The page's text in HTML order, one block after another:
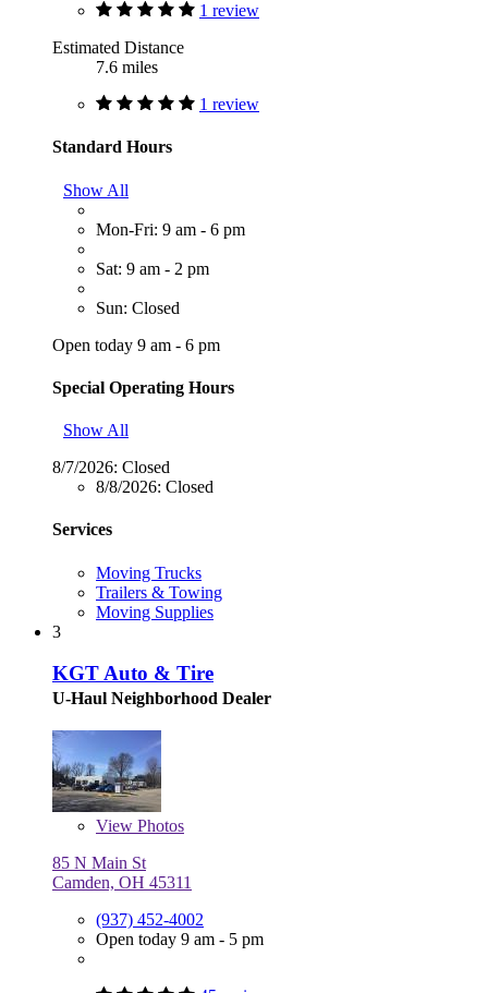
1 review
Estimated Distance
7.6 miles
1 review
Standard Hours
Show All
Mon-Fri: 9 am - 6 pm
Sat: 9 am - 2 pm
Sun: Closed
Open today 9 am - 6 pm
Special Operating Hours
Show All
8/7/2026: Closed
8/8/2026: Closed
Services
Moving Trucks
Trailers & Towing
Moving Supplies
3
KGT Auto & Tire
U-Haul Neighborhood Dealer
View Photos
85 N Main St
Camden, OH 45311
(937) 452-4002
Open today 9 am - 5 pm